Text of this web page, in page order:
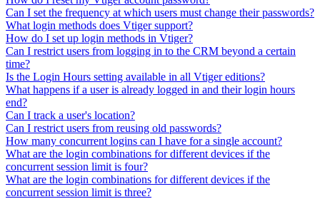
Can I set the frequency at which users must change their passwords?
What login methods does Vtiger support?
How do I set up login methods in Vtiger?
Can I restrict users from logging in to the CRM beyond a certain
time?
Is the Login Hours setting available in all Vtiger editions?
What happens if a user is already logged in and their login hours
end?
Can I track a user's location?
Can I restrict users from reusing old passwords?
How many concurrent logins can I have for a single account?
What are the login combinations for different devices if the
concurrent session limit is four?
What are the login combinations for different devices if the
concurrent session limit is three?